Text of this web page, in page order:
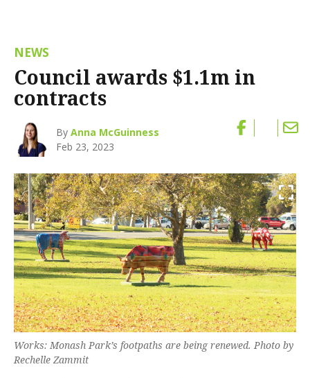
NEWS
Council awards $1.1m in
contracts
ByAnna McGuinness
Feb 23, 2023
Works: Monash Park’s footpaths are being renewed. Photo by
Rechelle Zammit